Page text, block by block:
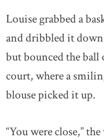
Louise grabbed a
and dribbled it
but bounced the ball
court, where a
blouse picked it up.
“You were close,”